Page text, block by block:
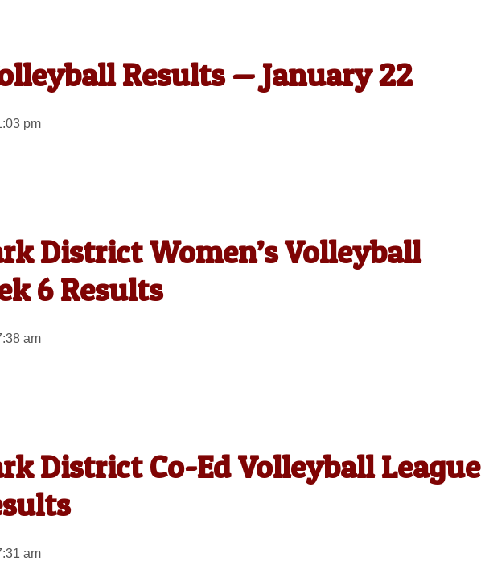
Results — January 22
pm
District Women’s Volleyball
6 Results
am
District Co-Ed Volleyball League
am